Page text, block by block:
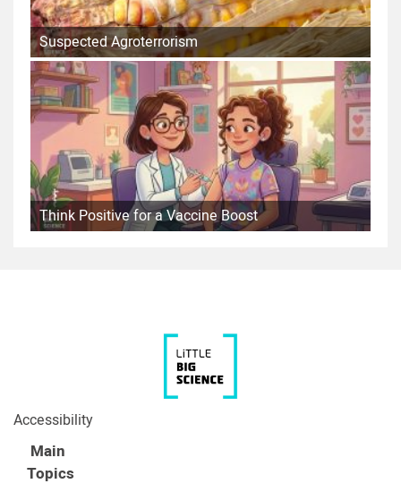
Suspected Agroterrorism
Think Positive for a Vaccine Boost
Accessibility
Main
Topics